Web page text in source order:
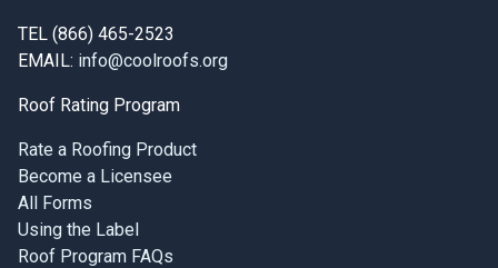
TEL (866) 465-2523
EMAIL: info@coolroofs.org
Roof Rating Program
Rate a Roofing Product
Become a Licensee
All Forms
Using the Label
Roof Program FAQs